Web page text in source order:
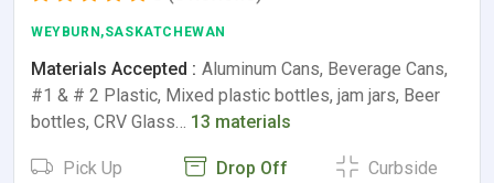
WEYBURN,SASKATCHEWAN
Materials Accepted : Aluminum Cans, Beverage Cans,
#1 & # 2 Plastic, Mixed plastic bottles, jam jars, Beer
bottles, CRV Glass… 13 materials
Pick Up Drop Off Curbside